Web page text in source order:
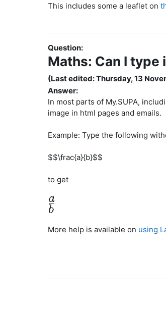
This includes some a leaflet on
Question:
Maths: Can I type
(Last edited: Thursday, 13
Answer:
In most parts of My.SUPA,
image in html pages and emails.
Example: Type the following
$$\frac{a}{b}$$
to get
More help is available on using